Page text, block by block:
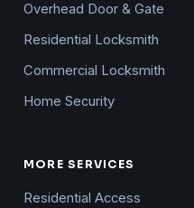
Overhead Door & Gate
Residential Locksmith
Commercial Locksmith
Home Security
MORE SERVICES
Residential Access